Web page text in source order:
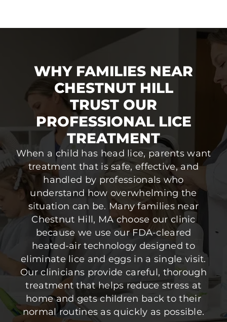
WHY FAMILIES NEAR
CHESTNUT HILL
TRUST OUR
PROFESSIONAL LICE
TREATMENT
When a child has head lice, parents want
treatment that is safe, effective, and
handled by professionals who
understand how overwhelming the
situation can be. Many families near
Chestnut Hill, MA choose our clinic
because we use our FDA-cleared
heated-air technology designed to
eliminate lice and eggs in a single visit.
Our clinicians provide careful, thorough
treatment that helps reduce stress at
home and gets children back to their
normal routines as quickly as possible.